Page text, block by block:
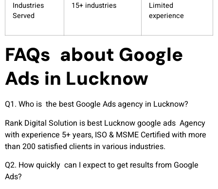
Industries
Served
15+ industries
Limited
experience
FAQs about Google
Ads in Lucknow
Q1. Who is the best Google Ads agency in Lucknow?
Rank Digital Solution is best Lucknow google ads Agency
with experience 5+ years, ISO & MSME Certified with more
than 200 satisfied clients in various industries.
Q2. How quickly can I expect to get results from Google
Ads?